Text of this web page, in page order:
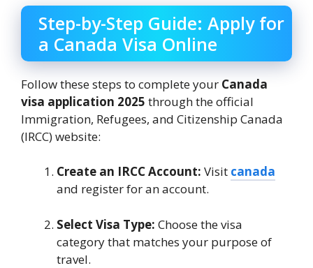
Step-by-Step Guide: Apply for
a Canada Visa Online
Follow these steps to complete your Canada
visa application 2025 through the official
Immigration, Refugees, and Citizenship Canada
(IRCC) website:
Create an IRCC Account: Visit canada
and register for an account.
Select Visa Type: Choose the visa
category that matches your purpose of
travel.